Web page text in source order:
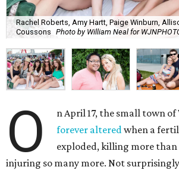
Rachel Roberts, Amy Hartt, Paige Winburn,
Coussons Photo by William Neal for
O
n April 17, the small town of
forever alteredwhen a
exploded, killing more than
injuring so many more. Not